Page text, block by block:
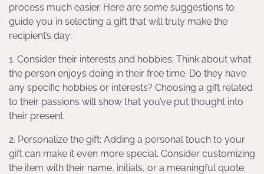
process much easier. Here are some suggestions to
guide you in selecting a gift that will truly make the
recipient’s day:
1. Consider their interests and hobbies: Think about what
the person enjoys doing in their free time. Do they have
any specific hobbies or interests? Choosing a gift related
to their passions will show that you’ve put thought into
their present.
2. Personalize the gift: Adding a personal touch to your
gift can make it even more special. Consider customizing
the item with their name, initials, or a meaningful quote.